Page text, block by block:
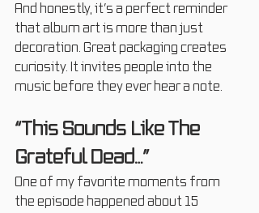
And honestly, it’s a perfect reminder
that album art is more than just
decoration. Great packaging creates
curiosity. It invites people into the
music before they ever hear a note.
“This Sounds Like The
Grateful Dead…”
One of my favorite moments from
the episode happened about 15